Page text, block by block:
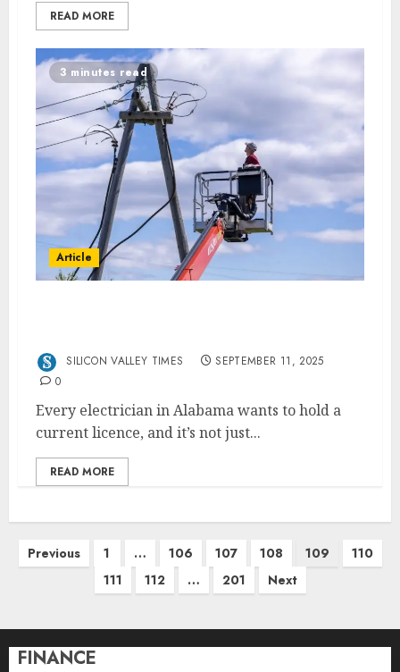
READ MORE
3 minutes read
Article
SILICON VALLEY TIMES
SEPTEMBER 11, 2025
0
Every electrician in Alabama wants to hold a
current licence, and it’s not just...
READ MORE
Posts
pagination
Previous 1 … 106 107 108 109
110
111
112 … 201 Next
FINANCE